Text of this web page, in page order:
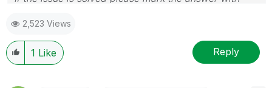
If you want to go quickly, go alone. If you want to go
far, go together.
2,523 Views
1 Like Reply